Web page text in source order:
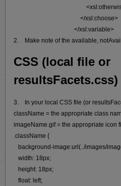
</xsl:choose>
</xsl:variable>
2. Make note of the available,
CSS (local file or
resultsFacets.css)
3. In your local CSS file (or
className = the appropriate class
imageName.gif = the appropriate icon
.className {
background-image:url(../images/
width: 18px;
height: 18px;
float: left;